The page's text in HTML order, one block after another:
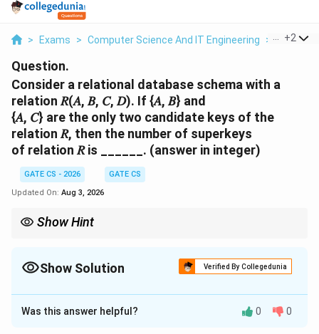
> Exams > Computer Science And IT Engineering > +2
Question.
Consider a relational database schema with a
relation 𝑅(𝐴, 𝐵, 𝐶, 𝐷). If {𝐴, 𝐵} and
{𝐴, 𝐶} are the only two candidate keys of the
relation 𝑅, then the number of superkeys
of relation 𝑅 is ______. (answer in integer)
GATE CS - 2026
GATE CS
Updated On: Aug 3, 2026
Show Hint
inclusion-exclusion:4
+
-
2
=
4+
, since D is a free non-key
Show Solution Verified By Collegedunia
Correct Answer:6
Solution and Explanation
Was this answer helpful? 0 0